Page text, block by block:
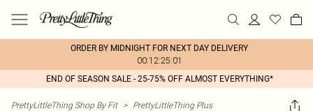
ORDER BY MIDNIGHT FOR NEXT DAY DELIVERY
00:12:25:01
END OF SEASON SALE - 25-75% OFF ALMOST EVERYTHING*
PrettyLittleThing Shop By Fit > PrettyLittleThing Plus